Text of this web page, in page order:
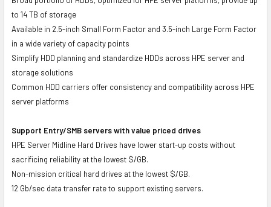
to 14 TB of storage
Available in 2.5-inch Small Form Factor and 3.5-inch Large Form Factor
in a wide variety of capacity points
Simplify HDD planning and standardize HDDs across HPE server and
storage solutions
Common HDD carriers offer consistency and compatibility across HPE
server platforms
Support Entry/SMB servers with value priced drives
HPE Server Midline Hard Drives have lower start-up costs without
sacrificing reliability at the lowest $/GB.
Non-mission critical hard drives at the lowest $/GB.
12 Gb/sec data transfer rate to support existing servers.